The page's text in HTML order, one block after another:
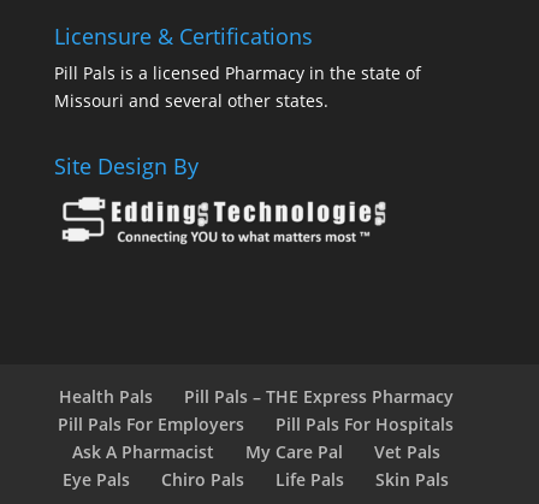
Licensure & Certifications
Pill Pals is a licensed Pharmacy in the state of
Missouri and several other states.
Site Design By
Health Pals
Pill Pals – THE Express Pharmacy
Pill Pals For Employers
Pill Pals For Hospitals
Ask A Pharmacist
My Care Pal
Vet Pals
Eye Pals
Chiro Pals Life Pals Skin Pals